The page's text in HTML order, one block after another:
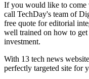
If you would like to come
call TechDay's team of
free quote for editorial
well trained on how to
investment.
With 13 tech news
perfectly targeted site for